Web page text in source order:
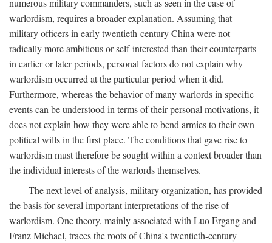
warlordism, requires a broader explanation. Assuming that
military officers in early twentieth-century China were not
radically more ambitious or self-interested than their counterparts
in earlier or later periods, personal factors do not explain why
warlordism occurred at the particular period when it did.
Furthermore, whereas the behavior of many warlords in specific
events can be understood in terms of their personal motivations, it
does not explain how they were able to bend armies to their own
political wills in the first place. The conditions that gave rise to
warlordism must therefore be sought within a context broader than
the individual interests of the warlords themselves.
The next level of analysis, military organization, has provided
the basis for several important interpretations of the rise of
warlordism. One theory, mainly associated with Luo Ergang and
Franz Michael, traces the roots of China's twentieth-century